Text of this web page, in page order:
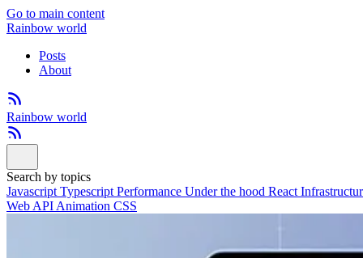
Go to main content
Rainbow world
Posts
About
Rainbow world
Search by topics
Javascript Typescript Performance Under the hood React
Web API Animation CSS